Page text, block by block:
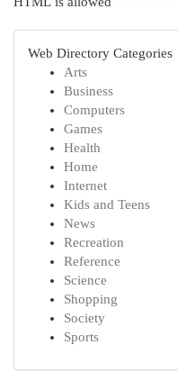
Web Directory Categories
Arts
Business
Computers
Games
Health
Home
Internet
Kids and Teens
News
Recreation
Reference
Science
Shopping
Society
Sports